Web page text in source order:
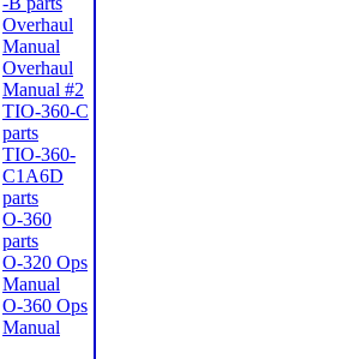
Overhaul
Manual
Overhaul
Manual #2
TIO-360-C
parts
TIO-360-
C1A6D
parts
O-360
parts
O-320 Ops
Manual
O-360 Ops
Manual